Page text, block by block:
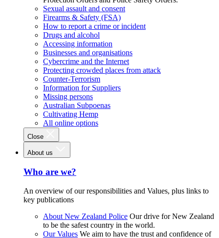
Sexual assault and consent
Firearms & Safety (FSA)
How to report a crime or incident
Drugs and alcohol
Accessing information
Businesses and organisations
Cybercrime and the Internet
Protecting crowded places from attack
Counter-Terrorism
Information for Suppliers
Missing persons
Australian Subpoenas
Cultivating Hemp
All online options
Close
About us
Who are we?
An overview of our responsibilities and Values, plus links to
key publications
About New Zealand Police Our drive for New Zealand
to be the safest country in the world.
Our Values We aim to have the trust and confidence of